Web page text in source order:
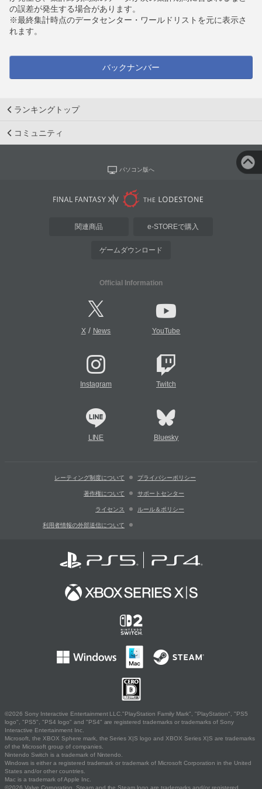
の誤差が発生する場合があります。
※最終集計時点のデータセンター・ワールドリストを元に表示さ
れます。
バックナンバー
ランキングトップ
コミュニティ
パソコン版へ
関連商品 e-STOREで購入
ゲームダウンロード
Official Information
X/ News YouTube
Instagram Twitch
LINE Bluesky
レーティング制度について プライバシーポリシー
著作権について サポートセンター
ライセンス ルール＆ポリシー
利用者情報の外部送信について
©2026 Sony Interactive Entertainment LLC."PlayStation Family Mark", "PlayStation", "PS5
logo", "PS5", "PS4 logo" and "PS4" are registered trademarks or trademarks of Sony
Interactive Entertainment Inc.
Microsoft, the XBOX Sphere mark, the Series X|S logo and XBOX Series X|S are trademarks
of the Microsoft group of companies.
Nintendo Switch is a trademark of Nintendo.
Windows is either a registered trademark or trademark of Microsoft Corporation in the United
States and/or other countries.
Mac is a trademark of Apple Inc.
©2026 Valve Corporation. Steam and the Steam logo are trademarks and/or registered